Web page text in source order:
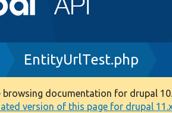
EntityUrlTest.php
browsing documentation for drupal
version of this page for drupal